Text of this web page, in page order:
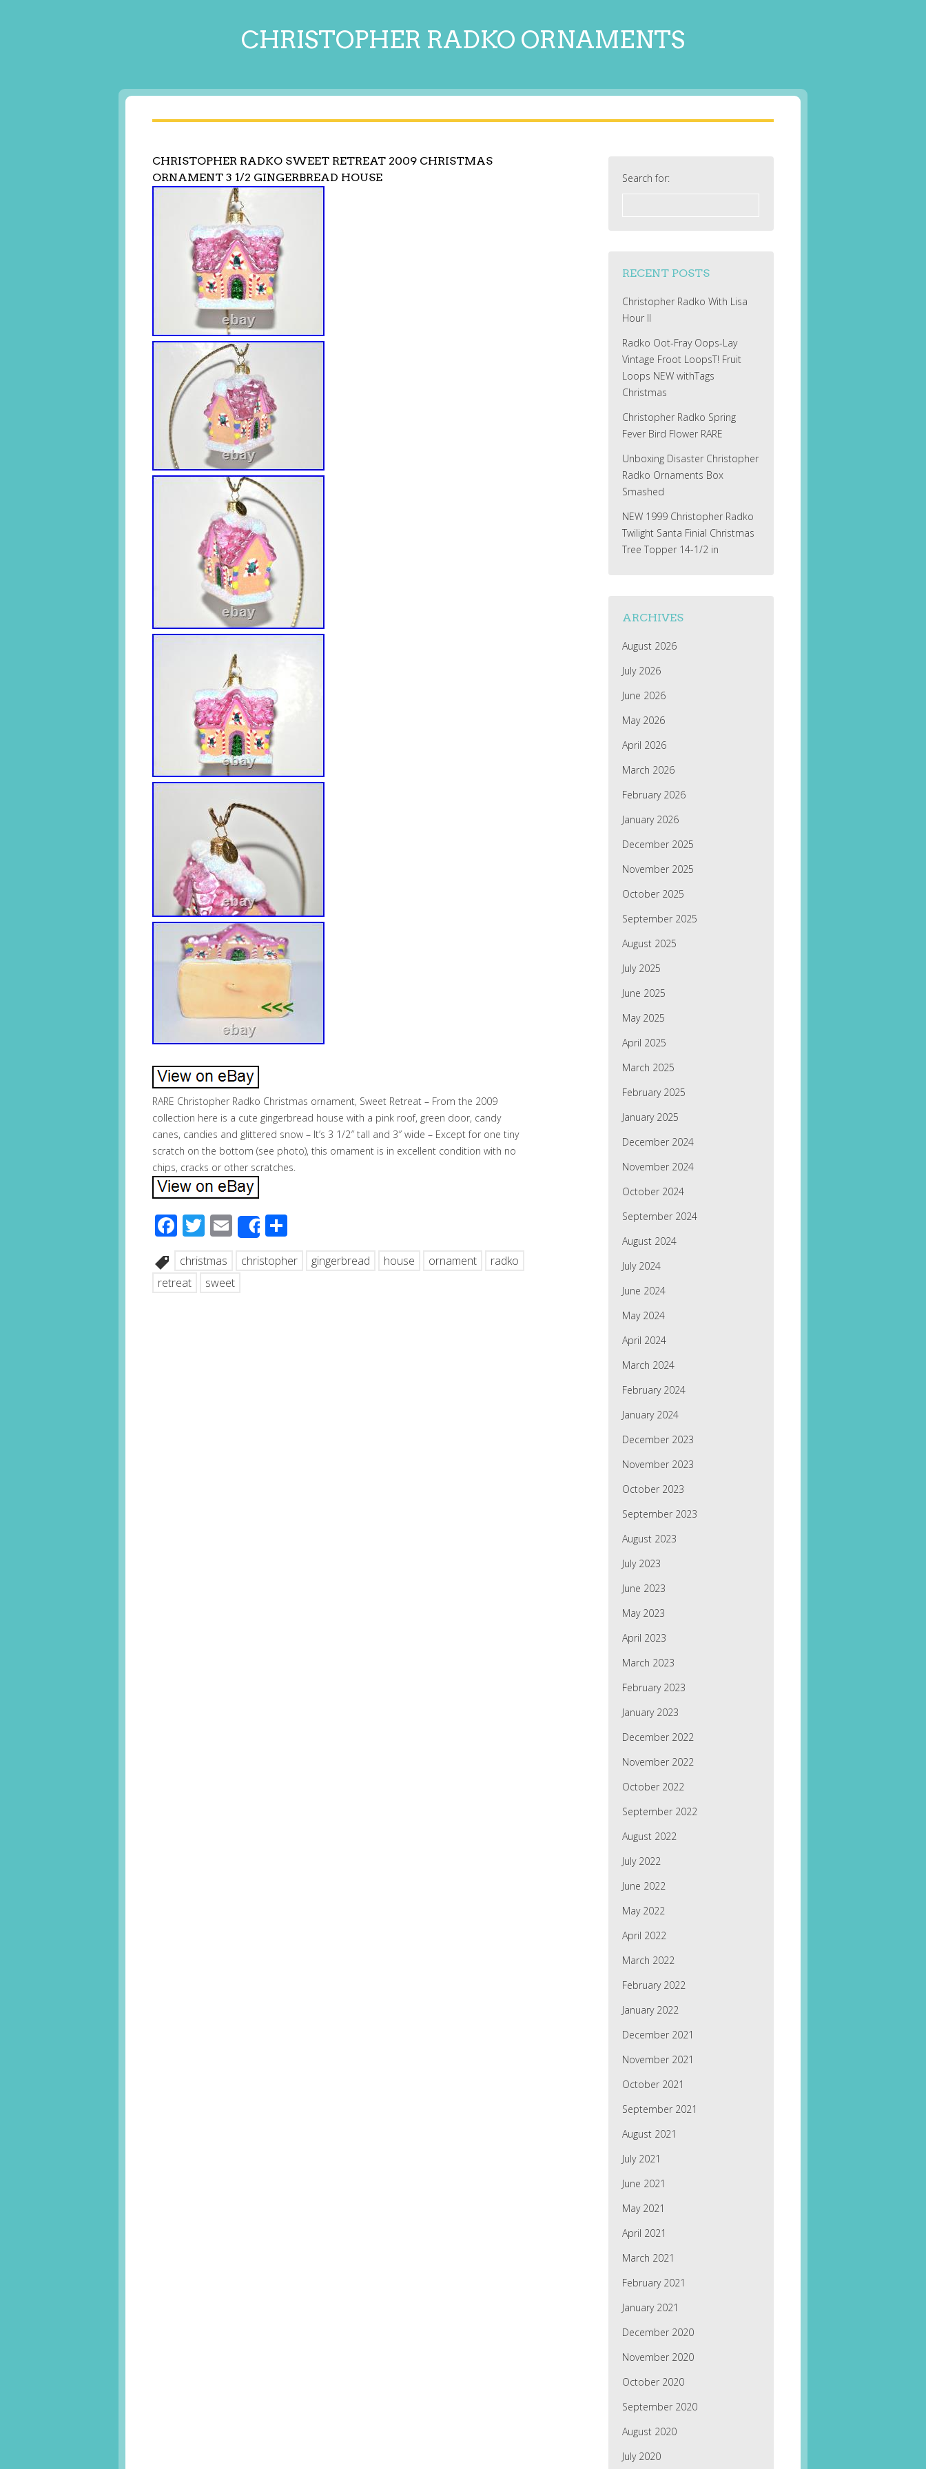
CHRISTOPHER RADKO ORNAMENTS
CHRISTOPHER RADKO SWEET RETREAT 2009 CHRISTMAS
ORNAMENT 3 1/2 GINGERBREAD HOUSE
RARE Christopher Radko Christmas ornament, Sweet Retreat – From the 2009
collection here is a cute gingerbread house with a pink roof, green door, candy
canes, candies and glittered snow – It’s 3 1/2″ tall and 3″ wide – Except for one tiny
scratch on the bottom (see photo), this ornament is in excellent condition with no
chips, cracks or other scratches.
Facebook
Twitter
EmailShare
christmas christopher gingerbread house ornament
radko
retreat
sweet
Search for:
RECENT POSTS
Christopher Radko With Lisa
Hour II
Radko Oot-Fray Oops-Lay
Vintage Froot LoopsT! Fruit
Loops NEW withTags
Christmas
Christopher Radko Spring
Fever Bird Flower RARE
Unboxing Disaster Christopher
Radko Ornaments Box
Smashed
NEW 1999 Christopher Radko
Twilight Santa Finial Christmas
Tree Topper 14-1/2 in
ARCHIVES
August 2026
July 2026
June 2026
May 2026
April 2026
March 2026
February 2026
January 2026
December 2025
November 2025
October 2025
September 2025
August 2025
July 2025
June 2025
May 2025
April 2025
March 2025
February 2025
January 2025
December 2024
November 2024
October 2024
September 2024
August 2024
July 2024
June 2024
May 2024
April 2024
March 2024
February 2024
January 2024
December 2023
November 2023
October 2023
September 2023
August 2023
July 2023
June 2023
May 2023
April 2023
March 2023
February 2023
January 2023
December 2022
November 2022
October 2022
September 2022
August 2022
July 2022
June 2022
May 2022
April 2022
March 2022
February 2022
January 2022
December 2021
November 2021
October 2021
September 2021
August 2021
July 2021
June 2021
May 2021
April 2021
March 2021
February 2021
January 2021
December 2020
November 2020
October 2020
September 2020
August 2020
July 2020